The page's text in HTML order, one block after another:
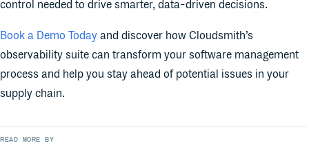
control needed to drive smarter, data-driven decisions.
Book a Demo Today and discover how Cloudsmith’s
observability suite can transform your software management
process and help you stay ahead of potential issues in your
supply chain.
READ MORE BY